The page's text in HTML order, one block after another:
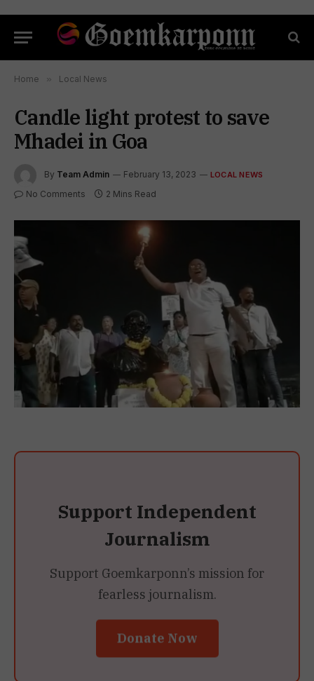
Home » Local News
Candle light protest to save
Mhadei in Goa
By Team Admin February 13, 2023 LOCAL NEWS
No Comments 2 Mins Read
Support Independent
Journalism
Support Goemkarponn’s mission for
fearless journalism.
Donate Now